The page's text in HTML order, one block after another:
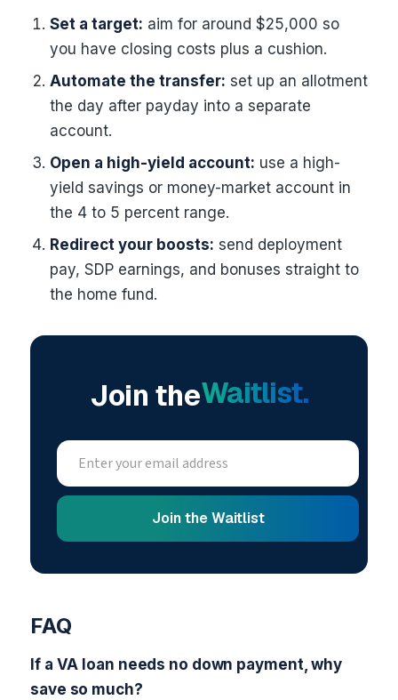
Set a target: aim for around $25,000 so
you have closing costs plus a cushion.
Automate the transfer: set up an allotment
the day after payday into a separate
account.
Open a high-yield account: use a high-
yield savings or money-market account in
the 4 to 5 percent range.
Redirect your boosts: send deployment
pay, SDP earnings, and bonuses straight to
the home fund.
Join theWaitlist.
FAQ
If a VA loan needs no down payment, why
save so much?